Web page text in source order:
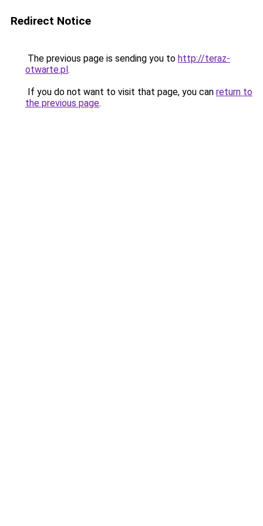
Redirect Notice
The previous page is sending you to http://teraz-
otwarte.pl.
If you do not want to visit that page, you can return to
the previous page.